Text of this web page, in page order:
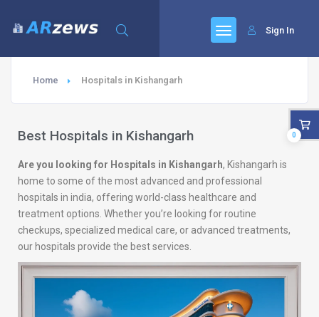
Sign In
Home Hospitals in Kishangarh
Best Hospitals in Kishangarh
Are you looking for Hospitals in Kishangarh, Kishangarh is
home to some of the most advanced and professional
hospitals in india, offering world-class healthcare and
treatment options. Whether you’re looking for routine
checkups, specialized medical care, or advanced treatments,
our hospitals provide the best services.
0